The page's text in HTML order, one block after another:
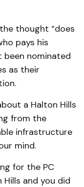
thought “does
pays his
been nominated
as their
a Halton Hills
from the
infrastructure
mind.
for the PC
and you did